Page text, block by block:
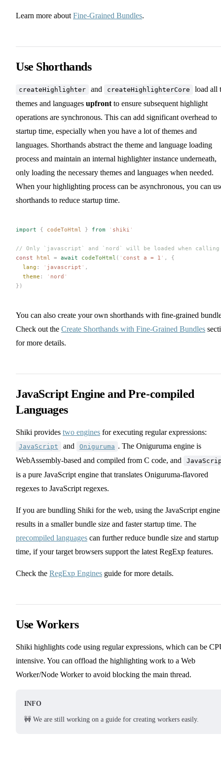
Learn more about Fine-Grained Bundles.
Use Shorthands
createHighlighter and createHighlighterCore
load all
themes and languages upfront to ensure subsequent highlight
operations are synchronous. This can add significant overhead to
startup time, especially when you have a lot of themes and
languages. Shorthands abstract the theme and language loading
process and maintain an internal highlighter instance underneath,
only loading the necessary themes and languages when needed.
When your highlighting process can be asynchronous, you can
shorthands to reduce startup time.
import { codeToHtml } from ' shiki '
// Only `javascript` and `nord` will be loaded when calling
const html = await codeToHtml ( ' const a = 1 ' ,
{
  lang
: ' javascript ' ,
  theme
: ' nord '
})
You can also create your own shorthands with fine-grained
Check out the Create Shorthands with Fine-Grained Bundles
for more details.
JavaScript Engine and Pre-compiled
Languages
Shiki provides two engines for executing regular expressions:
JavaScript and Oniguruma . The Oniguruma engine is
WebAssembly-based and compiled from C code, and
is a pure JavaScript engine that translates Oniguruma-flavored
regexes to JavaScript regexes.
If you are bundling Shiki for the web, using the JavaScript engine
results in a smaller bundle size and faster startup time. The
precompiled languages can further reduce bundle size and startup
time, if your target browsers support the latest RegExp features.
Check the RegExp Engines guide for more details.
Use Workers
Shiki highlights code using regular expressions, which can be
intensive. You can offload the highlighting work to a Web
Worker/Node Worker to avoid blocking the main thread.
INFO
🚧 We are still working on a guide for creating workers easily.